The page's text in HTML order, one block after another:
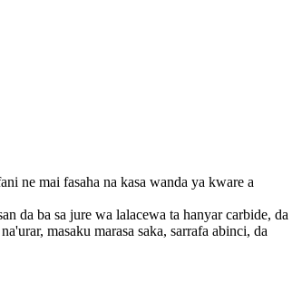
ne mai fasaha na kasa wanda ya kware a
da ba sa jure wa lalacewa ta hanyar carbide, da
masaku marasa saka, sarrafa abinci, da